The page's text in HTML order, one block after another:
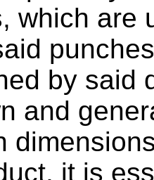
which are
by said
and
it is